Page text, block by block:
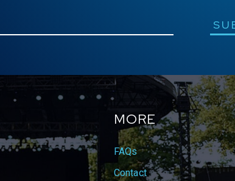
MORE
FAQs
Contact